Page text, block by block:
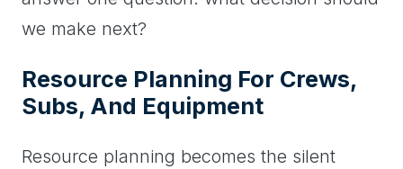
we make next?
Resource Planning For Crews,
Subs, And Equipment
Resource planning becomes the silent